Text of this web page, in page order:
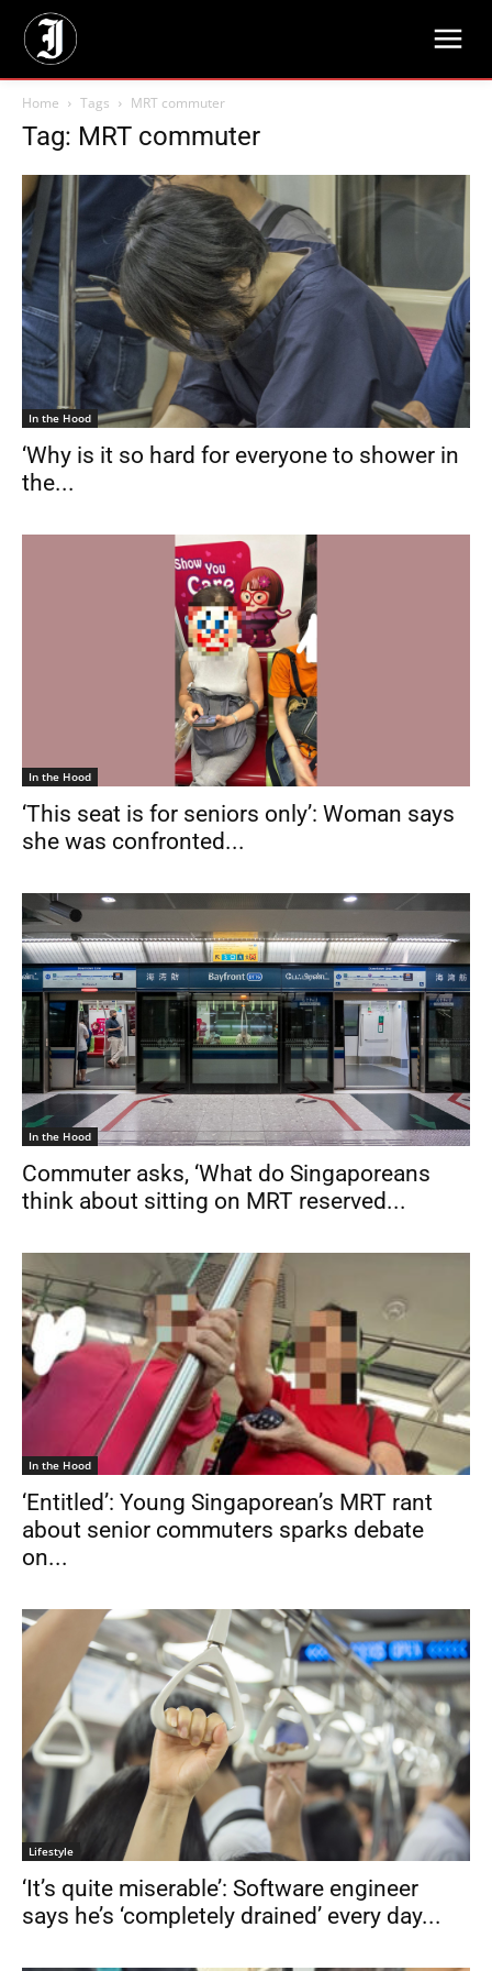
Home Tags MRT commuter
Tag: MRT commuter
In the Hood
‘Why is it so hard for everyone to shower in
the...
In the Hood
‘This seat is for seniors only’: Woman says
she was confronted...
In the Hood
Commuter asks, ‘What do Singaporeans
think about sitting on MRT reserved...
In the Hood
‘Entitled’: Young Singaporean’s MRT rant
about senior commuters sparks debate
on...
Lifestyle
‘It’s quite miserable’: Software engineer
says he’s ‘completely drained’ every day...